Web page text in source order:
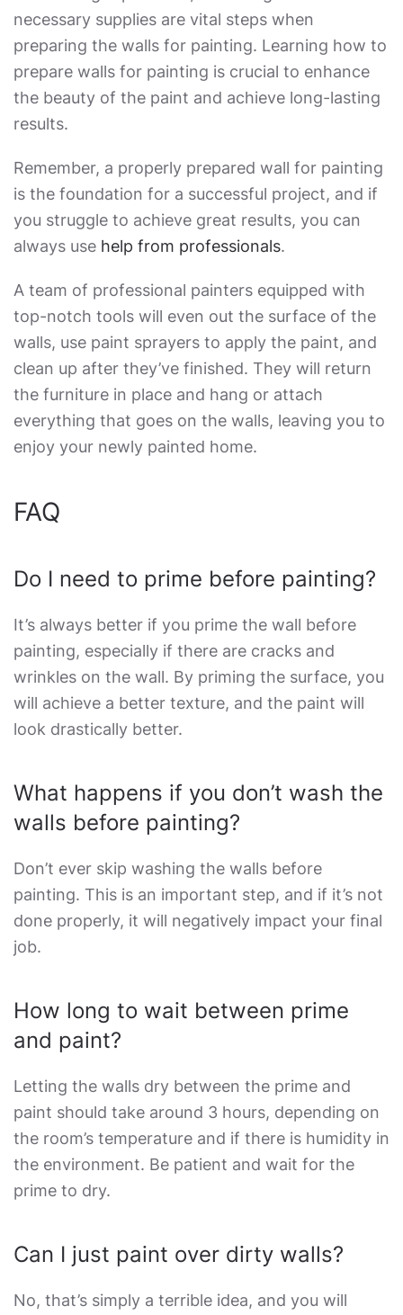
necessary supplies are vital steps when
preparing the walls for painting. Learning how to
prepare walls for painting is crucial to enhance
the beauty of the paint and achieve long-lasting
results.
Remember, a properly prepared wall for painting
is the foundation for a successful project, and if
you struggle to achieve great results, you can
always use help from professionals.
A team of professional painters equipped with
top-notch tools will even out the surface of the
walls, use paint sprayers to apply the paint, and
clean up after they’ve finished. They will return
the furniture in place and hang or attach
everything that goes on the walls, leaving you to
enjoy your newly painted home.
FAQ
Do I need to prime before painting?
It’s always better if you prime the wall before
painting, especially if there are cracks and
wrinkles on the wall. By priming the surface, you
will achieve a better texture, and the paint will
look drastically better.
What happens if you don’t wash the
walls before painting?
Don’t ever skip washing the walls before
painting. This is an important step, and if it’s not
done properly, it will negatively impact your final
job.
How long to wait between prime
and paint?
Letting the walls dry between the prime and
paint should take around 3 hours, depending on
the room’s temperature and if there is humidity in
the environment. Be patient and wait for the
prime to dry.
Can I just paint over dirty walls?
No, that’s simply a terrible idea, and you will